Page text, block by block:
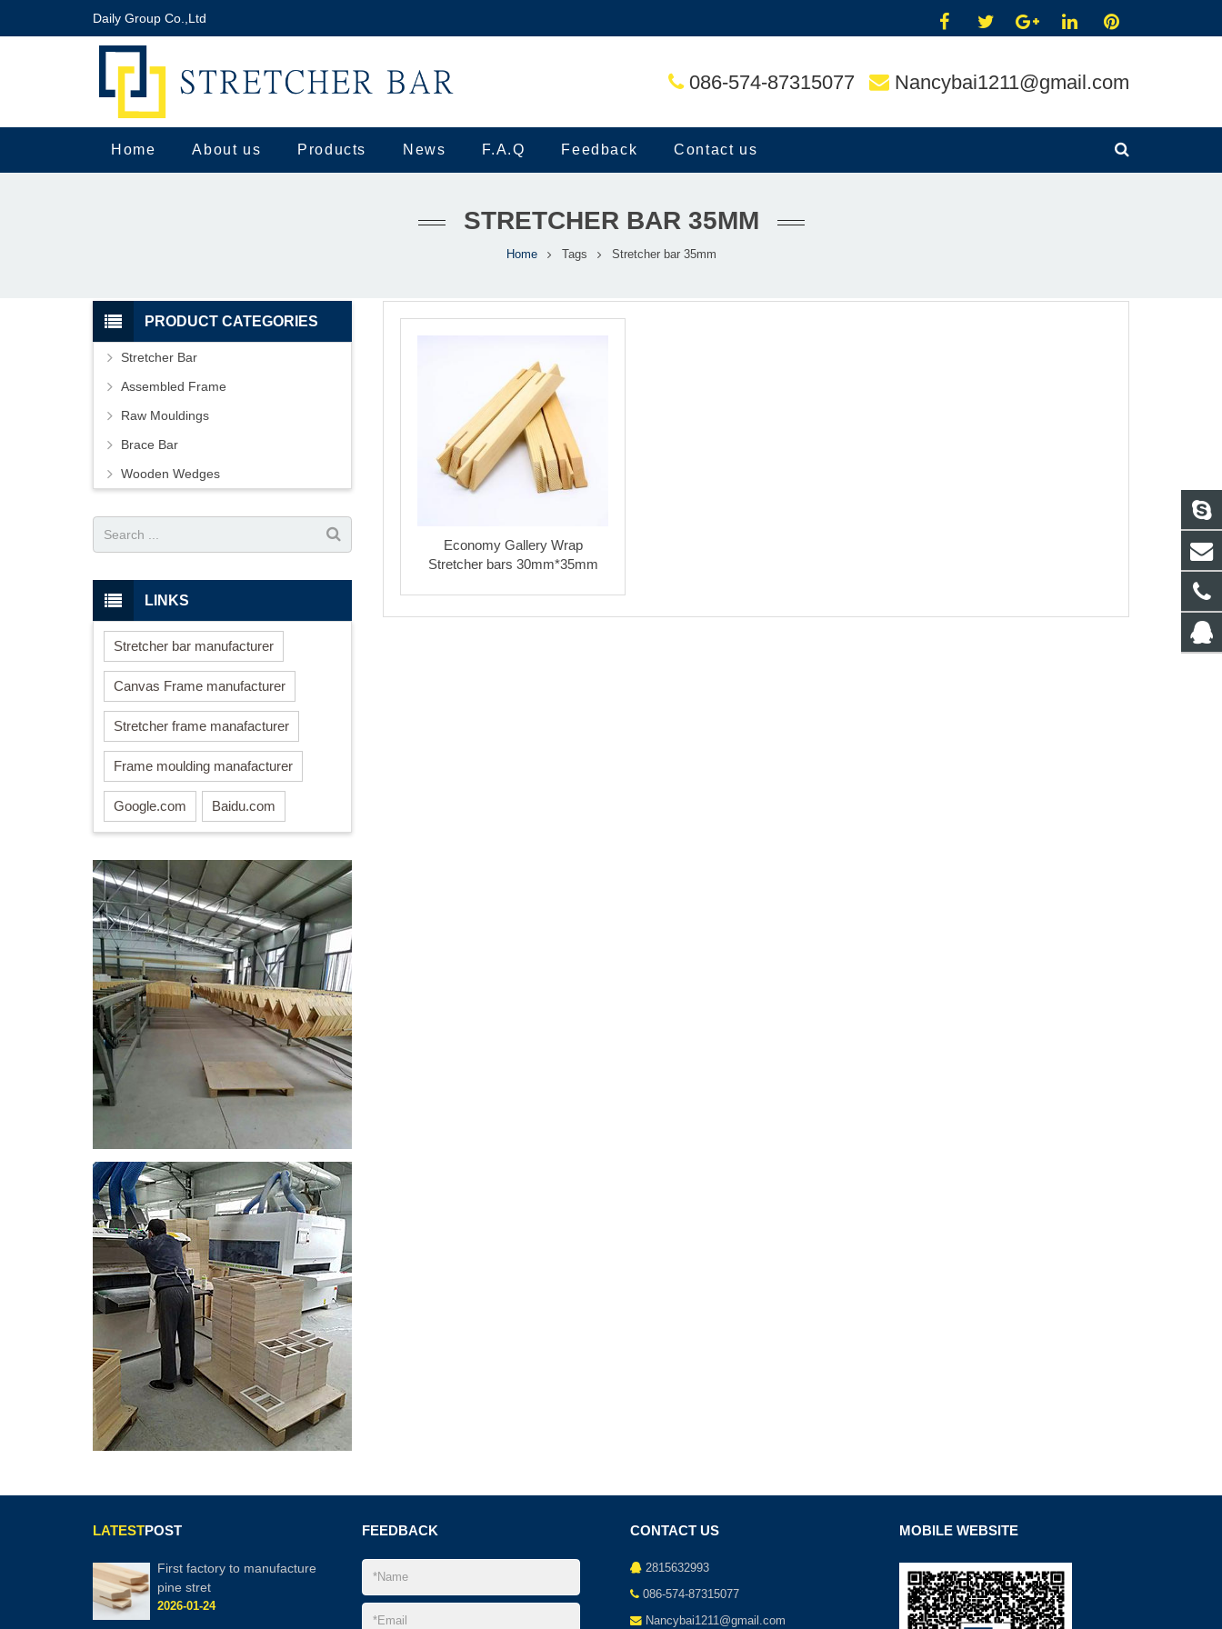
Daily Group Co.,Ltd
086-574-87315077 Nancybai1211@gmail.com
Home About us Products News F.A.Q Feedback Contact us
STRETCHER BAR 35MM
Home Tags Stretcher bar 35mm
Economy Gallery Wrap
Stretcher bars 30mm*35mm
PRODUCT CATEGORIES
Stretcher Bar
Assembled Frame
Raw Mouldings
Brace Bar
Wooden Wedges
LINKS
Stretcher bar manufacturer
Canvas Frame manufacturer
Stretcher frame manafacturer
Frame moulding manafacturer
Google.com Baidu.com
LATESTPOST
First factory to manufacture
pine stret
2026-01-24
FEEDBACK CONTACT US
2815632993
086-574-87315077
Nancybai1211@gmail.com
MOBILE WEBSITE